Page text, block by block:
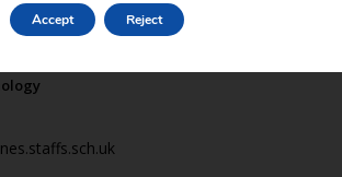
Accept Reject